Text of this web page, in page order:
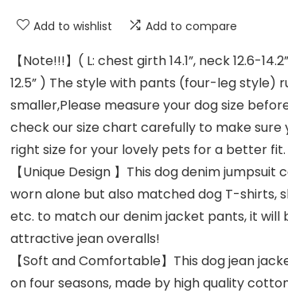
Add to wishlist Add to compare
【Note!!!】( L: chest girth 14.1”, neck 12.6-
12.5” ) The style with pants (four-leg style)
smaller,Please measure your dog size
check our size chart carefully to make sure
right size for your lovely pets for a better fit.
【Unique Design 】This dog denim jumpsuit
worn alone but also matched dog T-shirts,
etc. to match our denim jacket pants, it will
attractive jean overalls!
【Soft and Comfortable】This dog jean
on four seasons, made by high quality